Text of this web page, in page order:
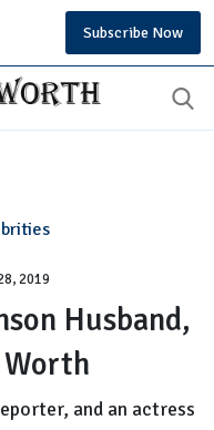
Subscribe Now
2019
Husband,
and an actress